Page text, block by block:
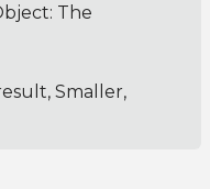
: The
Smaller,